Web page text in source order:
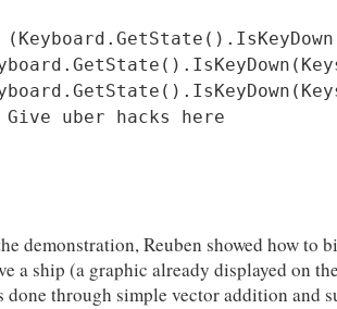
uber hacks here
demonstration, Reuben showed how to
a ship (a graphic already displayed on
done through simple vector addition and